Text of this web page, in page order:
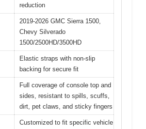
reduction
2019-2026 GMC Sierra 1500,
Chevy Silverado
1500/2500HD/3500HD
Elastic straps with non-slip
backing for secure fit
Full coverage of console top and
sides, resistant to spills, scuffs,
dirt, pet claws, and sticky fingers
Customized to fit specific vehicle